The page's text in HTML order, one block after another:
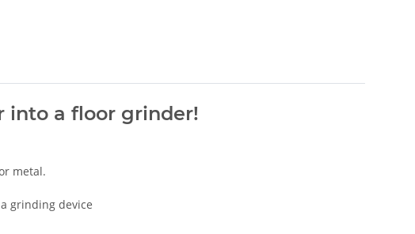
into a floor grinder!
metal.
grinding device